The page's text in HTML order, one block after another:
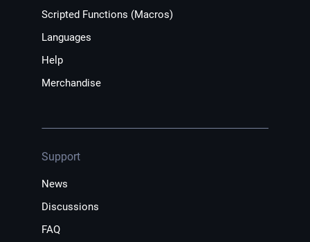
Scripted Functions (Macros)
Languages
Help
Merchandise
Support
News
Discussions
FAQ